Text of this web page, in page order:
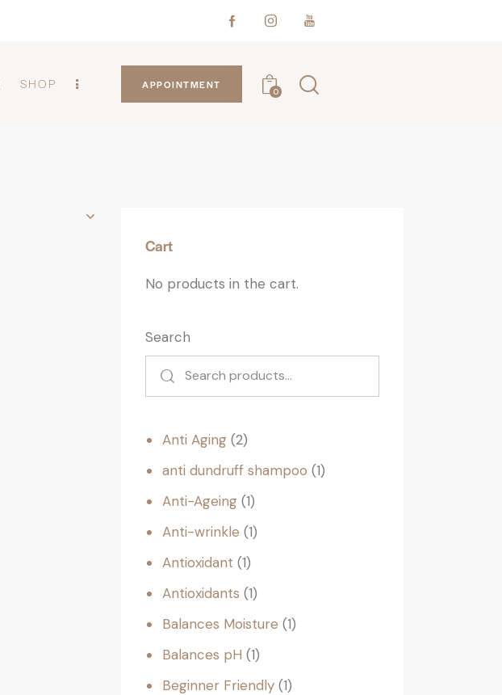
SHOP APPOINTMENT
0
Cart
No products in the cart.
Search
Anti Aging 2
anti dundruff shampoo 1
Anti-Ageing 1
Anti-wrinkle 1
Antioxidant 1
Antioxidants 1
Balances Moisture 1
Balances pH 1
Beginner Friendly 1